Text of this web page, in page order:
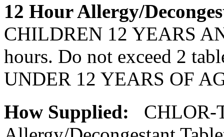
12 HourAllergy/
CHILDREN 12 YEARS
hours. Do not exceed 2
UNDER 12 YEARS OF
How Supplied: CHLOR-